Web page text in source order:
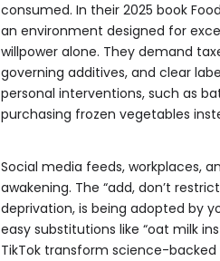
consumed. In their 2025 book
an environment designed for
willpower alone. They demand
governing additives, and clear
personal interventions, such as
purchasing frozen vegetables
Social media feeds, workplaces,
awakening. The “add, don’t
deprivation, is being adopted by
easy substitutions like “oat milk
TikTok transform science-